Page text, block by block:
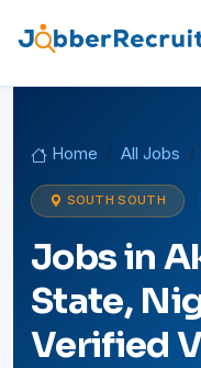
Home All Jobs
SOUTH SOUTH
Jobs in
State,
Verified